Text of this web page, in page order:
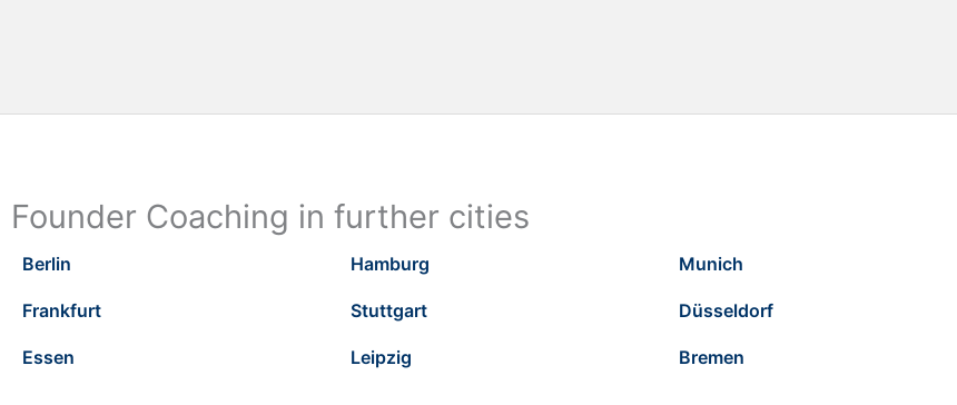
Founder Coaching in further cities
Berlin Hamburg Munich
Frankfurt Stuttgart Düsseldorf
Essen Leipzig Bremen